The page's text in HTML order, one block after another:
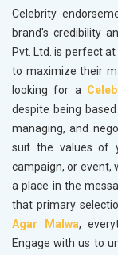
Celebrity
brand's credibility
Pvt. Ltd. is perfect
to maximize their
looking for a
despite being
managing, and
suit the values of
campaign, or event,
a place in the
that primary
Agar Malwa,
Engage with us to